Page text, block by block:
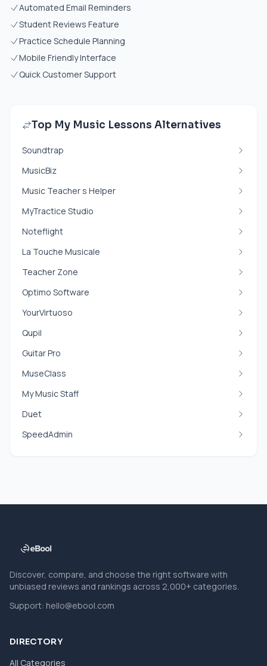
Automated Email Reminders
Student Reviews Feature
Practice Schedule Planning
Mobile Friendly Interface
Quick Customer Support
Top My Music Lessons Alternatives
Soundtrap
MusicBiz
Music Teacher s Helper
MyTractice Studio
Noteflight
La Touche Musicale
Teacher Zone
Optimo Software
YourVirtuoso
Qupil
Guitar Pro
MuseClass
My Music Staff
Duet
SpeedAdmin
Discover, compare, and choose the right software with
unbiased reviews and rankings across 2,000+ categories.
Support: hello@ebool.com
DIRECTORY
All Categories